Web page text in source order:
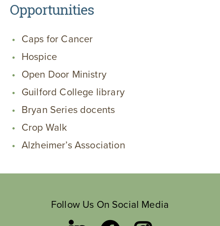
Opportunities
Caps for Cancer
Hospice
Open Door Ministry
Guilford College library
Bryan Series docents
Crop Walk
Alzheimer’s Association
Follow Us On Social Media